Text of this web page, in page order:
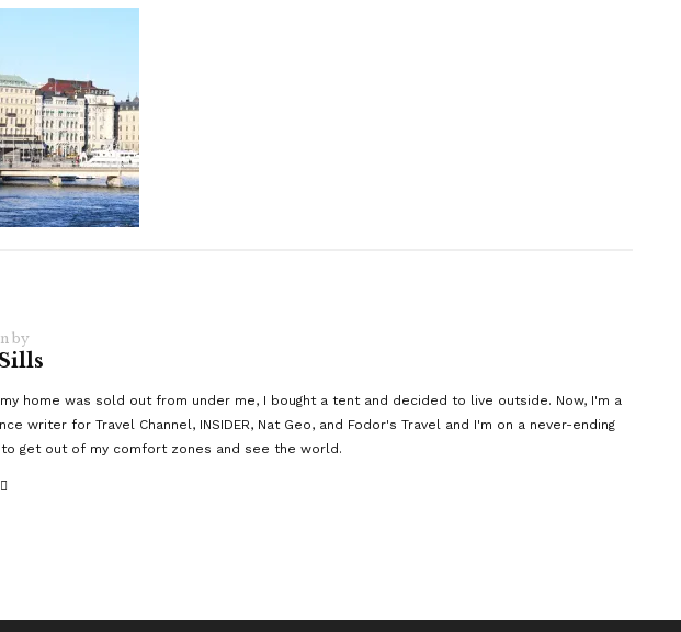
by
home was sold out from under me, I bought a tent and decided to live outside. Now, I'm a
writer for Travel Channel, INSIDER, Nat Geo, and Fodor's Travel and I'm on a never-ending
get out of my comfort zones and see the world.